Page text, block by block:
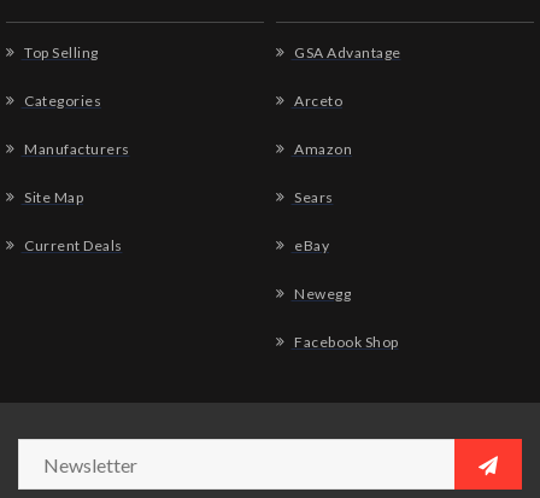
Top Selling
Categories
Manufacturers
Site Map
Current Deals
GSA Advantage
Arceto
Amazon
Sears
eBay
Newegg
Facebook Shop